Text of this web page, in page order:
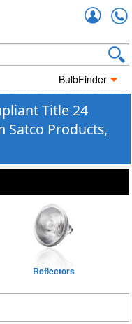
BulbFinder
Title 24
Satco Products,
Reflectors